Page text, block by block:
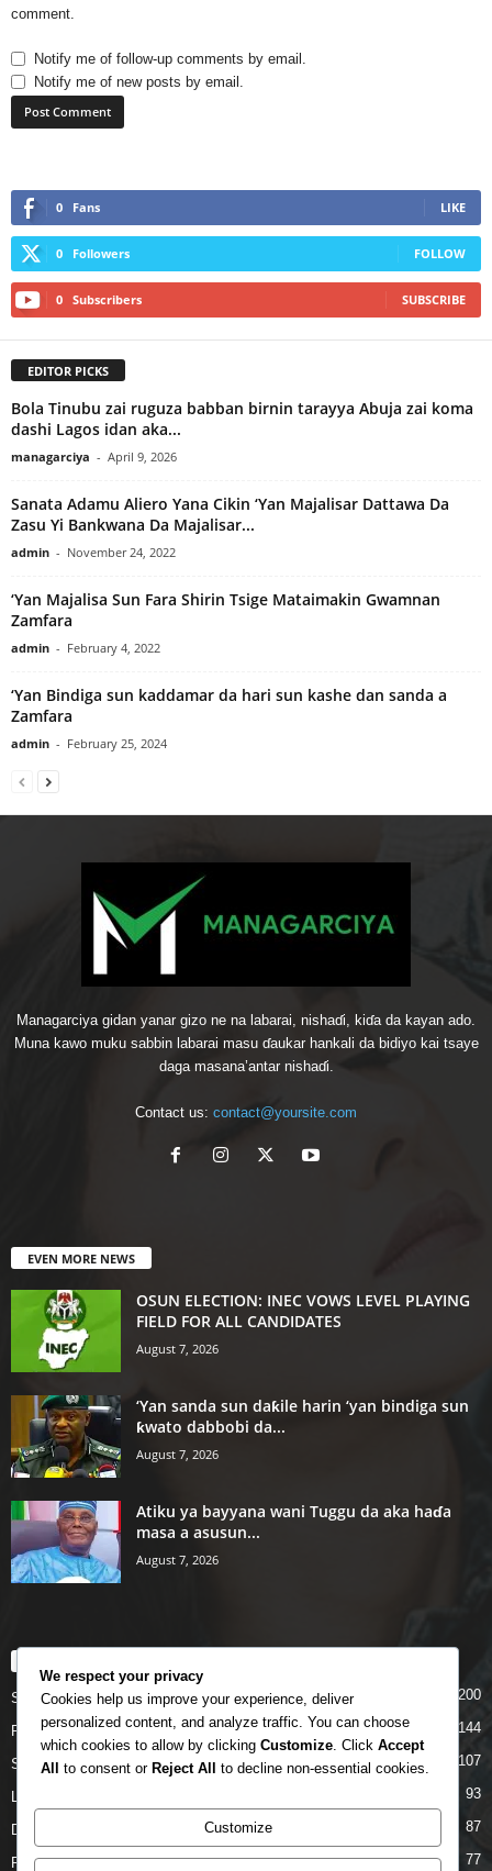
comment.
Notify me of follow-up comments by email.
Notify me of new posts by email.
0 Fans LIKE
0 Followers FOLLOW
0 Subscribers SUBSCRIBE
EDITOR PICKS
Bola Tinubu zai ruguza babban birnin tarayya Abuja zai koma
dashi Lagos idan aka...
managarciya - April 9, 2026
Sanata Adamu Aliero Yana Cikin ‘Yan Majalisar Dattawa Da
Zasu Yi Bankwana Da Majalisar...
admin - November 24, 2022
‘Yan Majalisa Sun Fara Shirin Tsige Mataimakin Gwamnan
Zamfara
admin - February 4, 2022
‘Yan Bindiga sun kaddamar da hari sun kashe dan sanda a
Zamfara
admin - February 25, 2024
Managarciya gidan yanar gizo ne na labarai, nishaɗi, kiɗa da kayan ado.
Muna kawo muku sabbin labarai masu ɗaukar hankali da bidiyo kai tsaye
daga masana’antar nishaɗi.
Contact us: contact@yoursite.com
EVEN MORE NEWS
OSUN ELECTION: INEC VOWS LEVEL PLAYING
FIELD FOR ALL CANDIDATES
August 7, 2026
‘Yan sanda sun daƙile harin ‘yan bindiga sun
ƙwato dabbobi da...
August 7, 2026
Atiku ya bayyana wani Tuggu da aka haɗa
masa a asusun...
August 7, 2026
Story 200
Politics 144
Siyasa 107
93
Daga Marubutanmu 87
Rahoto 77
We respect your privacy
Cookies help us improve your experience, deliver
personalized content, and analyze traffic. You can choose
which cookies to allow by clicking Customize . Click Accept
All to consent or Reject All to decline non-essential cookies.
Customize